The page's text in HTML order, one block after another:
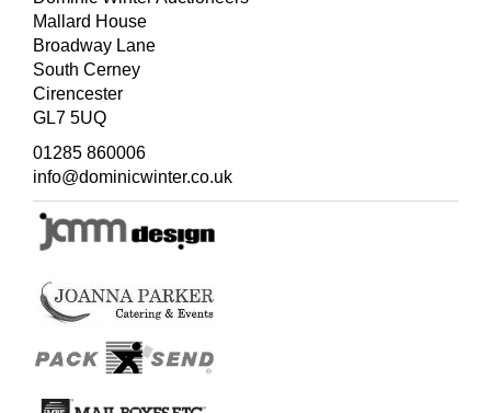
Mallard House
Broadway Lane
South Cerney
Cirencester
GL7 5UQ
01285 860006
info@dominicwinter.co.uk